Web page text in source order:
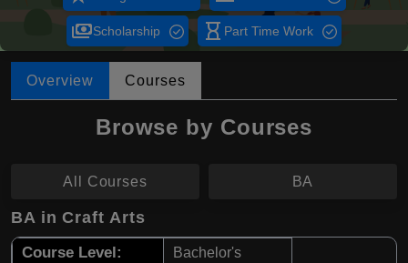
paymentsScholarship hourglass_empty Part Time Work
Overview Courses
Browse by Courses
All Courses BA
BA in Craft Arts
Course Level: Bachelor's